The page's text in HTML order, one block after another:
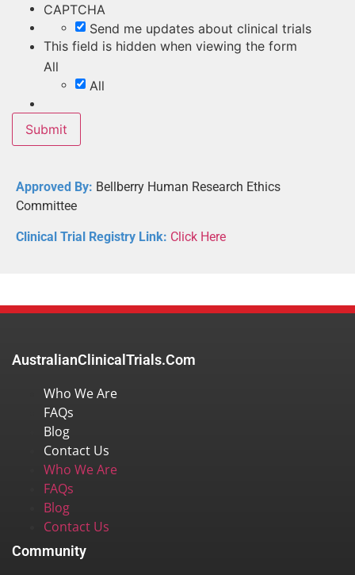
CAPTCHA
Send me updates about clinical trials
This field is hidden when viewing the form
All
All
Approved By: Bellberry Human Research Ethics
Committee
Clinical Trial Registry Link: Click Here
AustralianClinicalTrials.com
Who We Are
FAQs
Blog
Contact Us
Who We Are
FAQs
Blog
Contact Us
Community